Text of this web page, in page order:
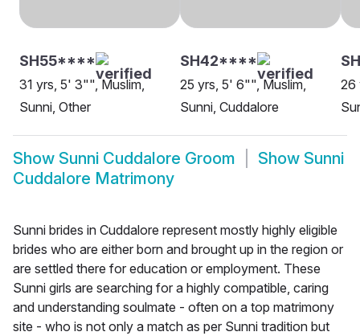
SH55****
31 yrs, 5' 3"", Muslim,
Sunni, Other
SH42****
25 yrs, 5' 6"", Muslim,
Sunni, Cuddalore
26
Show Sunni Cuddalore Groom Show Sunni
Cuddalore Matrimony
Sunni brides in Cuddalore represent mostly highly eligible
brides who are either born and brought up in the region or
are settled there for education or employment. These
Sunni girls are searching for a highly compatible, caring
and understanding soulmate - often on a top matrimony
site - who is not only a match as per Sunni tradition but